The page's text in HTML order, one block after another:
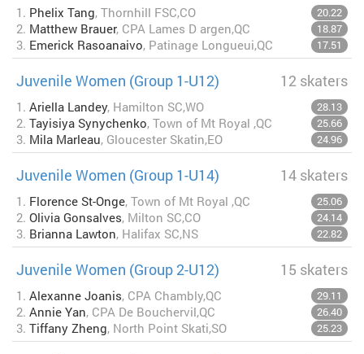
1. Phelix Tang, Thornhill FSC,CO 20.22
2. Matthew Brauer, CPA Lames D argen,QC 18.87
3. Emerick Rasoanaivo, Patinage Longueui,QC 17.51
Juvenile Women (Group 1-U12) 12 skaters
1. Ariella Landey, Hamilton SC,WO 28.13
2. Tayisiya Synychenko, Town of Mt Royal ,QC 25.66
3. Mila Marleau, Gloucester Skatin,EO 24.96
Juvenile Women (Group 1-U14) 14 skaters
1. Florence St-Onge, Town of Mt Royal ,QC 25.06
2. Olivia Gonsalves, Milton SC,CO 24.14
3. Brianna Lawton, Halifax SC,NS 22.82
Juvenile Women (Group 2-U12) 15 skaters
1. Alexanne Joanis, CPA Chambly,QC 29.11
2. Annie Yan, CPA De Bouchervil,QC 26.40
3. Tiffany Zheng, North Point Skati,SO 25.23